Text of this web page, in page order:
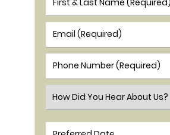
Email (Required)
Phone Number (Required)
Select an Option